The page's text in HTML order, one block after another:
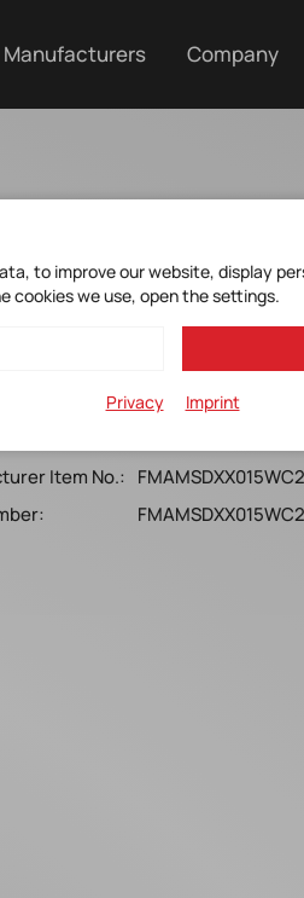
Manufacturers Company
FMA, 15N, SMTL, Ball
Item No.:
to improve our website, display
cookies we use, open the settings.
Privacy Imprint